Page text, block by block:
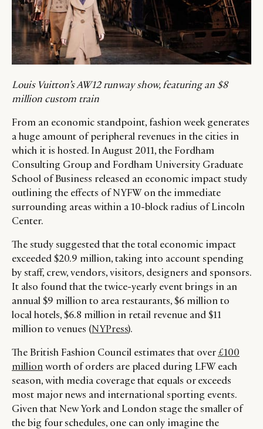
Louis Vuitton’s AW12 runway show, featuring an $8
million custom train
From an economic standpoint, fashion week generates
a huge amount of peripheral revenues in the cities in
which it is hosted. In August 2011, the Fordham
Consulting Group and Fordham University Graduate
School of Business released an economic impact study
outlining the effects of NYFW on the immediate
surrounding areas within a 10-block radius of Lincoln
Center.
The study suggested that the total economic impact
exceeded $20.9 million, taking into account spending
by staff, crew, vendors, visitors, designers and sponsors.
It also found that the twice-yearly event brings in an
annual $9 million to area restaurants, $6 million to
local hotels, $6.8 million in retail revenue and $11
million to venues (NYPress).
The British Fashion Council estimates that over£100
millionworth of orders are placed during LFW each
season, with media coverage that equals or exceeds
most major news and international sporting events.
Given that New York and London stage the smaller of
the big four schedules, one can only imagine the